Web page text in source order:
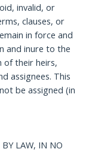
invalid, or
clauses, or
in force and
and inure to the
of their heirs,
assignees. This
be assigned (in
LAW, IN NO